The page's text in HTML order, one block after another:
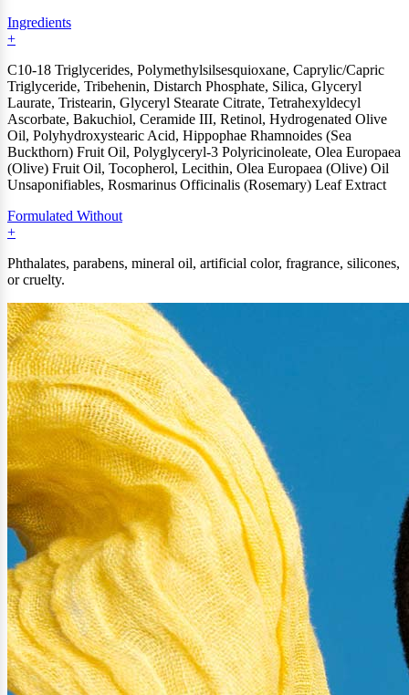
Ingredients
C10-18 Triglycerides, Polymethylsilsesquioxane, Caprylic/Capric
Triglyceride, Tribehenin, Distarch Phosphate, Silica, Glyceryl
Laurate, Tristearin, Glyceryl Stearate Citrate, Tetrahexyldecyl
Ascorbate, Bakuchiol, Ceramide III, Retinol, Hydrogenated Olive
Oil, Polyhydroxystearic Acid, Hippophae Rhamnoides (Sea
Buckthorn) Fruit Oil, Polyglyceryl-3 Polyricinoleate, Olea Europaea
(Olive) Fruit Oil, Tocopherol, Lecithin, Olea Europaea (Olive) Oil
Unsaponifiables, Rosmarinus Officinalis (Rosemary) Leaf Extract
Formulated Without
Phthalates, parabens, mineral oil, artificial color, fragrance, silicones,
or cruelty.